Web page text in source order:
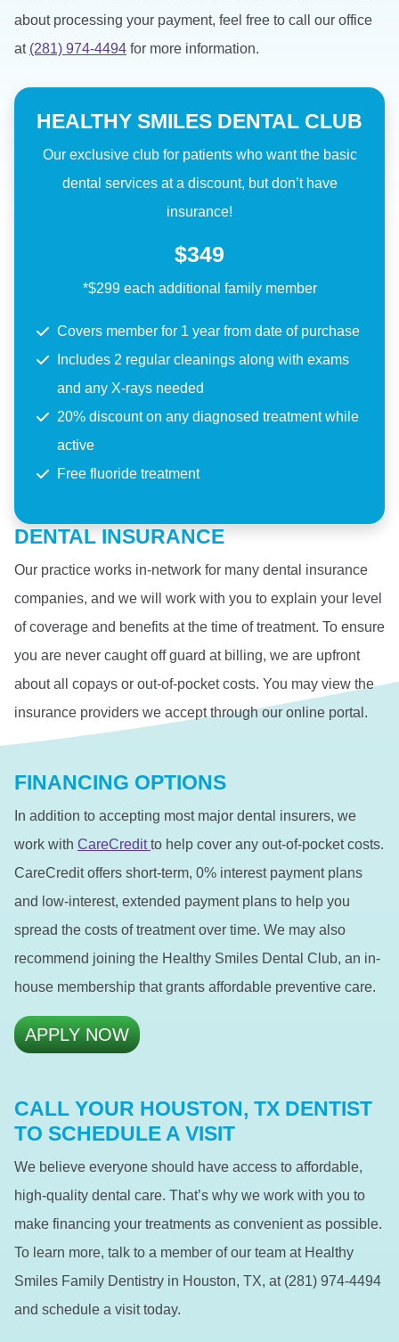
about processing your payment, feel free to call our office
at (281) 974-4494 for more information.
HEALTHY SMILES DENTAL CLUB
Our exclusive club for patients who want the basic
dental services at a discount, but don’t have
insurance!
$349
*$299 each additional family member
Covers member for 1 year from date of purchase
Includes 2 regular cleanings along with exams
and any X-rays needed
20% discount on any diagnosed treatment while
active
Free fluoride treatment
DENTAL INSURANCE
Our practice works in-network for many dental insurance
companies, and we will work with you to explain your level
of coverage and benefits at the time of treatment. To ensure
you are never caught off guard at billing, we are upfront
about all copays or out-of-pocket costs. You may view the
insurance providers we accept through our online portal.
FINANCING OPTIONS
In addition to accepting most major dental insurers, we
work with CareCreditto help cover any out-of-pocket costs.
CareCredit offers short-term, 0% interest payment plans
and low-interest, extended payment plans to help you
spread the costs of treatment over time. We may also
recommend joining the Healthy Smiles Dental Club, an in-
house membership that grants affordable preventive care.
APPLY NOW
CALL YOUR HOUSTON, TX DENTIST
TO SCHEDULE A VISIT
We believe everyone should have access to affordable,
high-quality dental care. That’s why we work with you to
make financing your treatments as convenient as possible.
To learn more, talk to a member of our team at Healthy
Smiles Family Dentistry in Houston, TX, at (281) 974-4494
and schedule a visit today.